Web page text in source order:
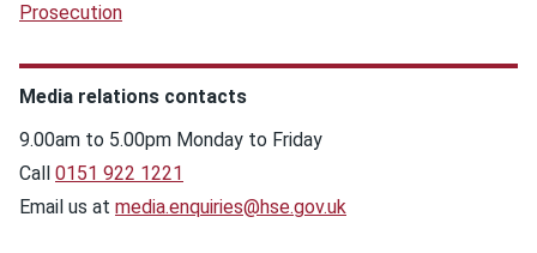
Prosecution
Media relations contacts
9.00am to 5.00pm Monday to Friday
Call 0151 922 1221
Email us at media.enquiries@hse.gov.uk